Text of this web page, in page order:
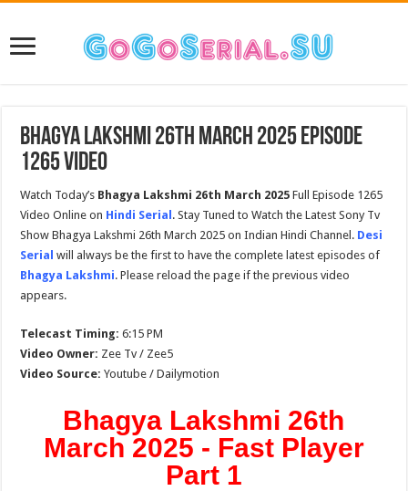
Bhagya Lakshmi 26th March 2025 Episode
1265 Video
Watch Today’s Bhagya Lakshmi 26th March 2025 Full Episode 1265
Video Online on Hindi Serial . Stay Tuned to Watch the Latest Sony Tv
Show Bhagya Lakshmi 26th March 2025 on Indian Hindi Channel. Desi
Serial will always be the first to have the complete latest episodes of
Bhagya Lakshmi. Please reload the page if the previous video
appears.
Telecast Timing: 6:15 PM
Video Owner: Zee Tv / Zee5
Video Source: Youtube / Dailymotion
Bhagya Lakshmi 26th
March 2025 - Fast Player
Part 1